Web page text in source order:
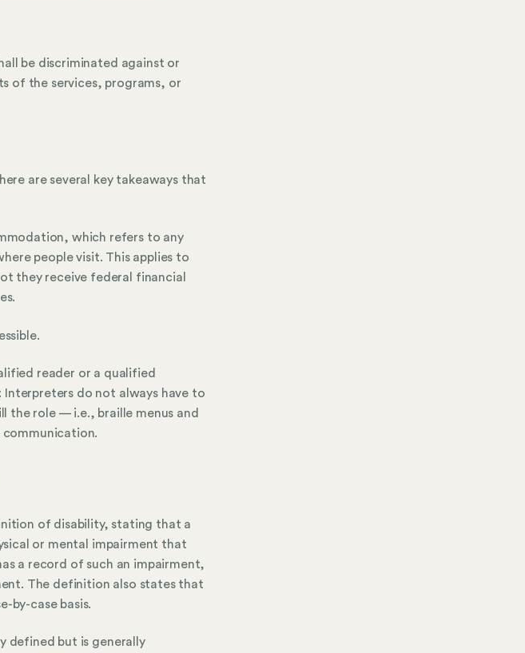
be discriminated against or
of the services, programs, or
are several key takeaways that
which refers to any
people visit. This applies to
they receive federal financial
reader or a qualified
do not always have to
the role — i.e., braille menus and
of disability, stating that a
or mental impairment that
a record of such an impairment,
The definition also states that
by-case basis.
defined but is generally